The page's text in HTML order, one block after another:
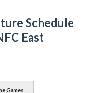
Schedule
East
Games